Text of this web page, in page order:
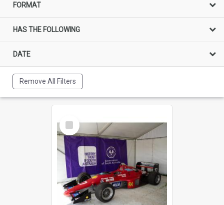
FORMAT
HAS THE FOLLOWING
DATE
Remove All Filters
Select
Item